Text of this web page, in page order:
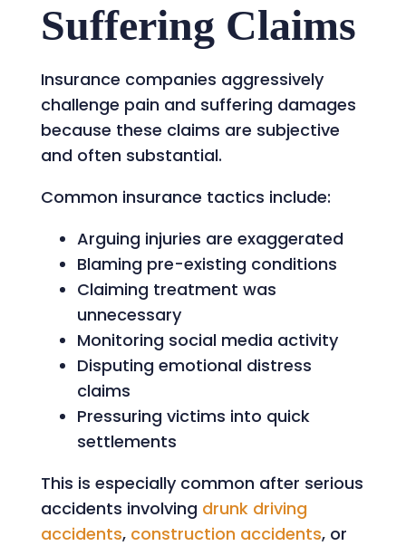
Suffering Claims
Insurance companies aggressively
challenge pain and suffering damages
because these claims are subjective
and often substantial.
Common insurance tactics include:
Arguing injuries are exaggerated
Blaming pre-existing conditions
Claiming treatment was
unnecessary
Monitoring social media activity
Disputing emotional distress
claims
Pressuring victims into quick
settlements
This is especially common after serious
accidents involving drunk driving
accidents, construction accidents, or